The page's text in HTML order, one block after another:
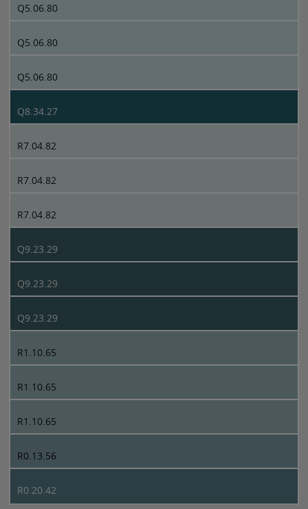
Q5.06.80
Q5.06.80
Q5.06.80
Q8.34.27
R7.04.82
R7.04.82
R7.04.82
Q9.23.29
Q9.23.29
Q9.23.29
R1.10.65
R1.10.65
R1.10.65
R0.13.56
R0.20.42